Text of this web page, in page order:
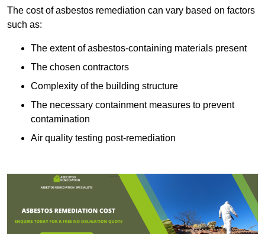
The cost of asbestos remediation can vary based on factors
such as:
The extent of asbestos-containing materials present
The chosen contractors
Complexity of the building structure
The necessary containment measures to prevent
contamination
Air quality testing post-remediation